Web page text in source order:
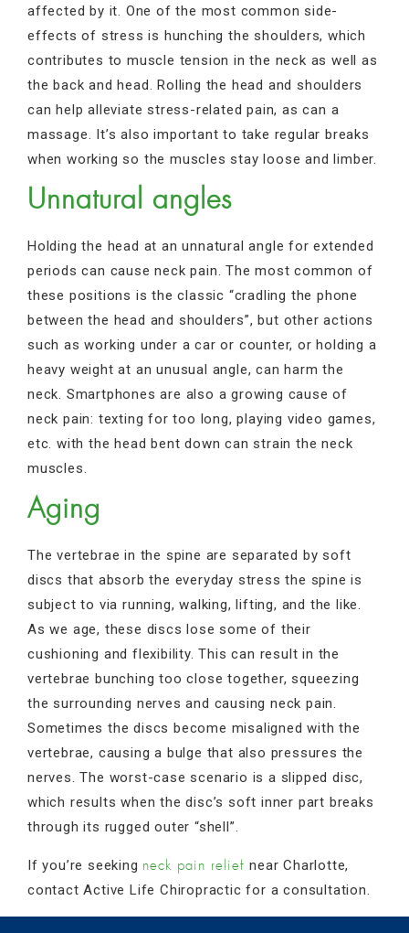
affected by it. One of the most common side-
effects of stress is hunching the shoulders, which
contributes to muscle tension in the neck as well as
the back and head. Rolling the head and shoulders
can help alleviate stress-related pain, as can a
massage. It’s also important to take regular breaks
when working so the muscles stay loose and limber.
Unnatural angles
Holding the head at an unnatural angle for extended
periods can cause neck pain. The most common of
these positions is the classic “cradling the phone
between the head and shoulders”, but other actions
such as working under a car or counter, or holding a
heavy weight at an unusual angle, can harm the
neck. Smartphones are also a growing cause of
neck pain: texting for too long, playing video games,
etc. with the head bent down can strain the neck
muscles.
Aging
The vertebrae in the spine are separated by soft
discs that absorb the everyday stress the spine is
subject to via running, walking, lifting, and the like.
As we age, these discs lose some of their
cushioning and flexibility. This can result in the
vertebrae bunching too close together, squeezing
the surrounding nerves and causing neck pain.
Sometimes the discs become misaligned with the
vertebrae, causing a bulge that also pressures the
nerves. The worst-case scenario is a slipped disc,
which results when the disc’s soft inner part breaks
through its rugged outer “shell”.
If you’re seeking neck pain relief near Charlotte,
contact Active Life Chiropractic for a consultation.